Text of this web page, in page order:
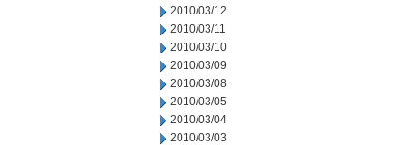
2010/03/12
2010/03/11
2010/03/10
2010/03/09
2010/03/08
2010/03/05
2010/03/04
2010/03/03